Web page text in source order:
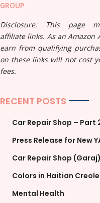
GROUP
Disclosure: This page
affiliate links. As an Amazon
earn from qualifying
on these links will not cost
fees.
RECENT POSTS
Car Repair Shop – Part
Press Release for New
Car Repair Shop
Colors in Haitian
Mental Health